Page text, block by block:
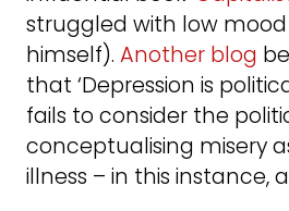
struggled with low mood
himself). Another blog
that ‘Depression is
fails to consider the
conceptualising misery
illness – in this instance,